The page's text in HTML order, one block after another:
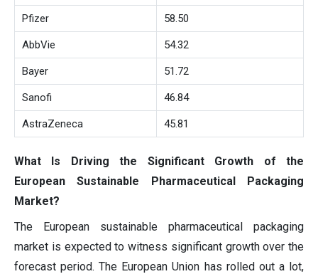
Pfizer 58.50
AbbVie 54.32
Bayer 51.72
Sanofi 46.84
AstraZeneca 45.81
What Is Driving the Significant Growth of the
European Sustainable Pharmaceutical Packaging
Market?
The European sustainable pharmaceutical packaging
market is expected to witness significant growth over the
forecast period. The European Union has rolled out a lot,